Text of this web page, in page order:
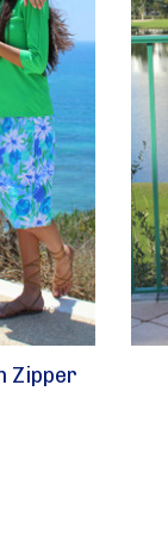
Zipper
W, 357
Constant